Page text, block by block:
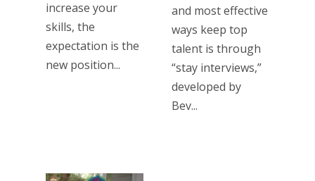
increase your
skills, the
expectation is the
new position...
and most effective
ways keep top
talent is through
“stay interviews,”
developed by
Bev...